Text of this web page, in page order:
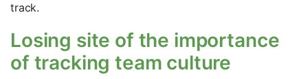
track.
Losing site of the importance
of tracking team culture